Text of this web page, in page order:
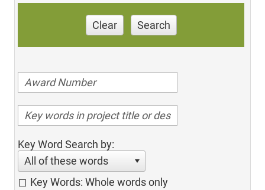
Clear Search
Key Word Search by:
All of these words
Key Words: Whole words only